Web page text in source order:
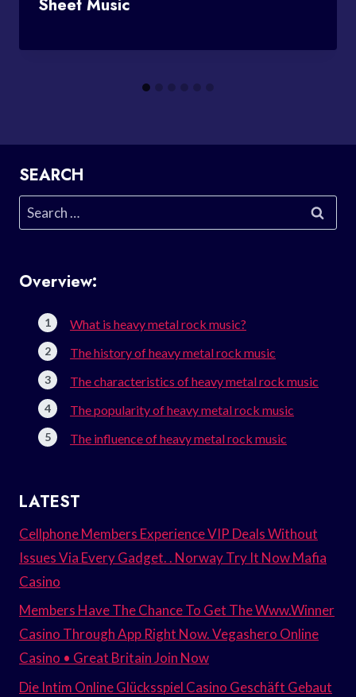
Sheet Music
SEARCH
Search
for:
Overview:
What is heavy metal rock music?
The history of heavy metal rock music
The characteristics of heavy metal rock music
The popularity of heavy metal rock music
The influence of heavy metal rock music
LATEST
Cellphone Members Experience VIP Deals Without
Issues Via Every Gadget. . Norway Try It Now Mafia
Casino
Members Have The Chance To Get The Www.Winner
Casino Through App Right Now. Vegashero Online
Casino • Great Britain Join Now
Die Intim Online Glücksspiel Casino Geschäft Gebaut